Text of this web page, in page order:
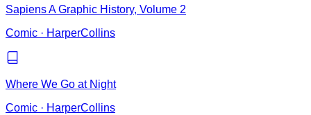
Sapiens A Graphic History, Volume 2
Comic · HarperCollins
Where We Go at Night
Comic · HarperCollins